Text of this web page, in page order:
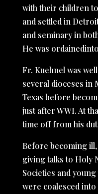
with their children
and settled in
and seminary in
He was
Fr. Kuehnel was
several dioceses in
Texas before
just after WWI. At
time off from his
Before becoming
giving talks to Holy
Societies and
were coalesced